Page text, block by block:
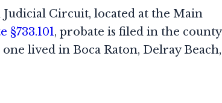
Circuit, located at the Main
§733.101, probate is filed in the county
lived in Boca Raton, Delray Beach,